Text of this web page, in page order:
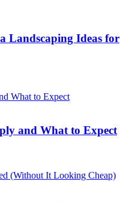
Landscaping Ideas for
and What to Expect